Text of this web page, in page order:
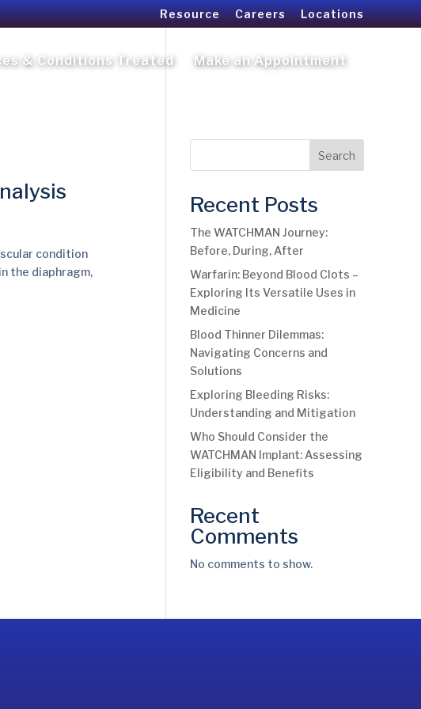
Resource Careers Locations
& Conditions Treated Make an Appointment
condition
the diaphragm,
Search
Recent Posts
The WATCHMAN Journey:
Before, During, After
Warfarin: Beyond Blood Clots –
Exploring Its Versatile Uses in
Medicine
Blood Thinner Dilemmas:
Navigating Concerns and
Solutions
Exploring Bleeding Risks:
Understanding and Mitigation
Who Should Consider the
WATCHMAN Implant: Assessing
Eligibility and Benefits
Recent
Comments
No comments to show.